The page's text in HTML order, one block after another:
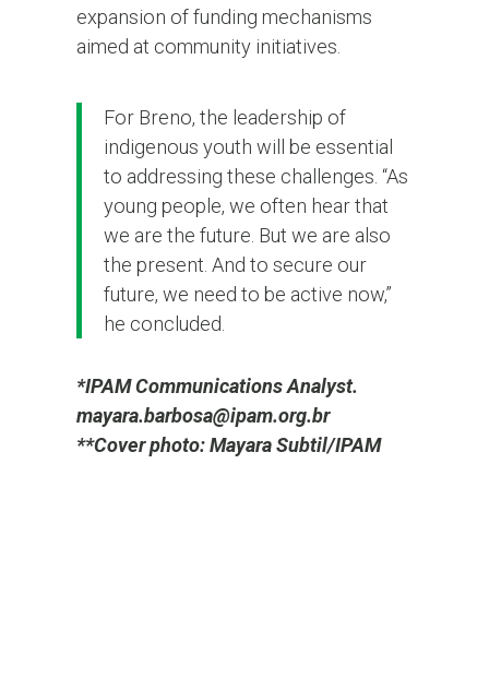
expansion of funding mechanisms
aimed at community initiatives.
For Breno, the leadership of
indigenous youth will be essential
to addressing these challenges. “As
young people, we often hear that
we are the future. But we are also
the present. And to secure our
future, we need to be active now,”
he concluded.
*IPAM Communications Analyst.
mayara.barbosa@ipam.org.br
**Cover photo: Mayara Subtil/IPAM